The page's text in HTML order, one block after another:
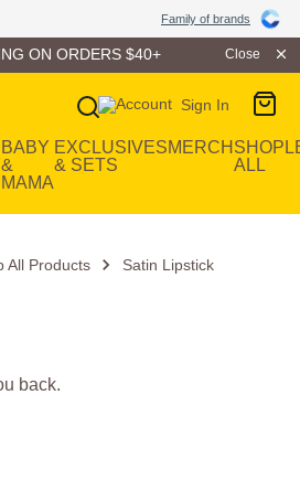
Family of brands
ON ORDERS $40+ Close
Sign In
BABY
&
MAMA
EXCLUSIVES
& SETS
MERCH SHOP
ALL
All Products Satin Lipstick
back.